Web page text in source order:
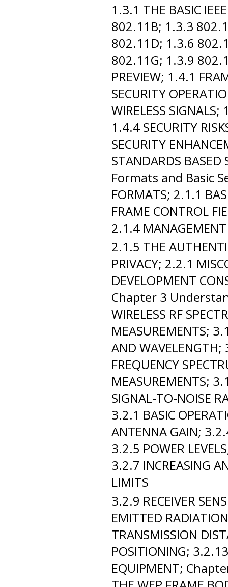
1.3.1 THE BASIC
802.11B; 1.3.3
802.11D; 1.3.6
802.11G; 1.3.9
PREVIEW; 1.4.1
SECURITY
WIRELESS
1.4.4 SECURITY
SECURITY
STANDARDS
Formats and Basic
FORMATS; 2.1.1
FRAME CONTROL
2.1.4 MANAGEMENT
2.1.5 THE
PRIVACY; 2.2.1
DEVELOPMENT
Chapter 3
WIRELESS RF
MEASUREMENTS;
AND
FREQUENCY
MEASUREMENTS;
SIGNAL-TO-NOISE
3.2.1 BASIC
ANTENNA GAIN;
3.2.5 POWER
3.2.7 INCREASING
LIMITS
3.2.9 RECEIVER
EMITTED
TRANSMISSION
POSITIONING;
EQUIPMENT;